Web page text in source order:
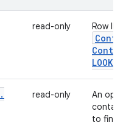
read-only Row
LOOKUP
.
read-only
An
to find